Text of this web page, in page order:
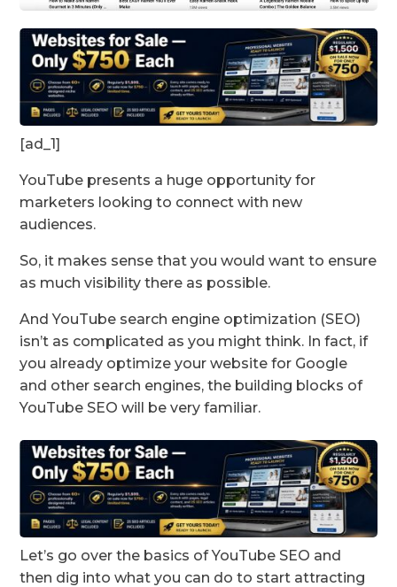
[ad_1]
YouTube presents a huge opportunity for
marketers looking to connect with new
audiences.
So, it makes sense that you would want to ensure
as much visibility there as possible.
And YouTube search engine optimization (SEO)
isn’t as complicated as you might think. In fact, if
you already optimize your website for Google
and other search engines, the building blocks of
YouTube SEO will be very familiar.
Let’s go over the basics of YouTube SEO and
then dig into what you can do to start attracting